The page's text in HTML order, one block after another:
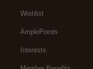
Wishlist
AmplePoints
Interests